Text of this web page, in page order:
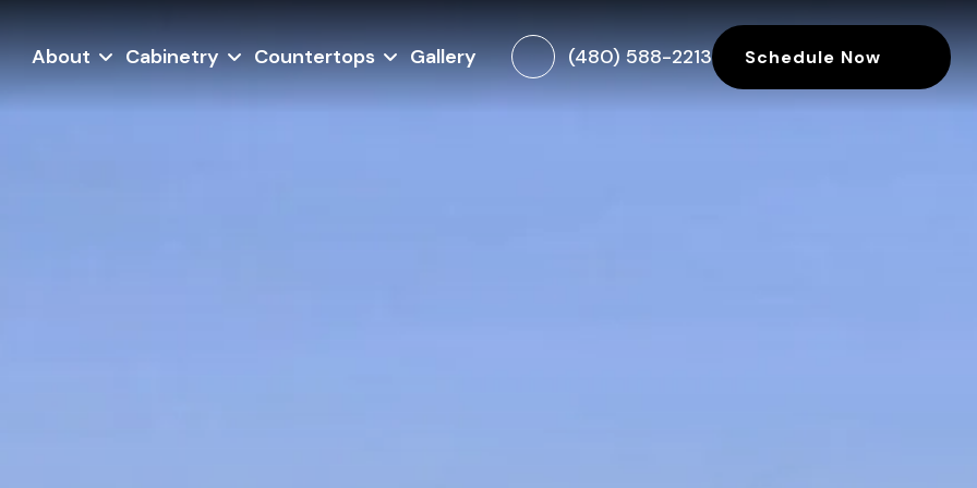
(480) 588-2213 Schedule Now
About Cabinetry Countertops Gallery